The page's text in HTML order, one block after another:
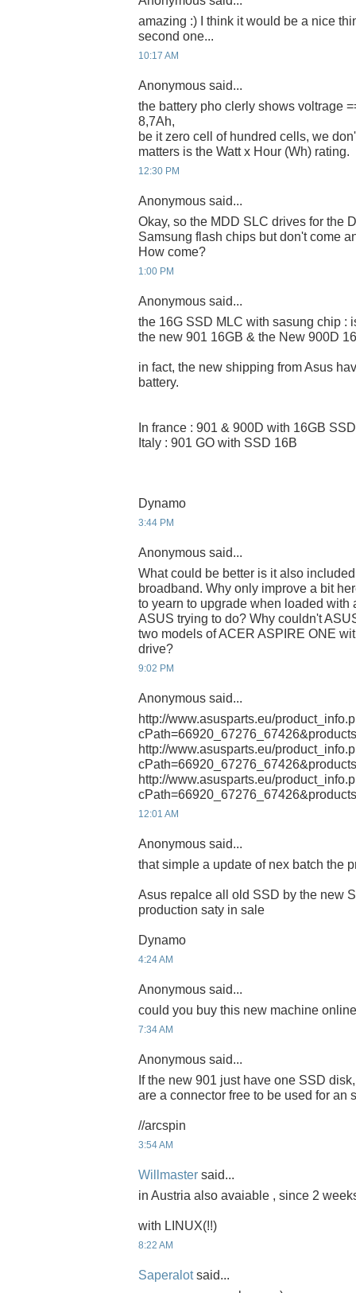
amazing :) I think it would be a nice
second one...
10:17 AM
Anonymous said...
the battery pho clerly shows voltrage
8,7Ah,
be it zero cell of hundred cells, we
matters is the Watt x Hour (Wh) rating.
12:30 PM
Anonymous said...
Okay, so the MDD SLC drives for the
Samsung flash chips but don't come
How come?
1:00 PM
Anonymous said...
the 16G SSD MLC with sasung chip :
the new 901 16GB & the New 900D
in fact, the new shipping from Asus
battery.
In france : 901 & 900D with 16GB SSD
Italy : 901 GO with SSD 16B
Dynamo
3:44 PM
Anonymous said...
What could be better is it also
broadband. Why only improve a bit
to yearn to upgrade when loaded with
ASUS trying to do? Why couldn't
two models of ACER ASPIRE ONE
drive?
9:02 PM
Anonymous said...
http://www.asusparts.eu/
http://www.asusparts.eu/
http://www.asusparts.eu/
12:01 AM
Anonymous said...
that simple a update of nex batch the
Asus repalce all old SSD by the new
production saty in sale
Dynamo
4:24 AM
Anonymous said...
could you buy this new machine
7:34 AM
Anonymous said...
If the new 901 just have one SSD
are a connector free to be used for an
//arcspin
3:54 AM
Willmaster said...
in Austria also avaiable , since 2
with LINUX(!!)
8:22 AM
Saperalotsaid...